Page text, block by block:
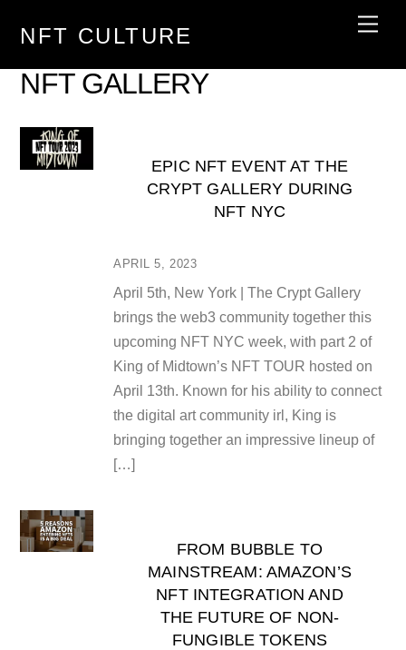
NFT CULTURE
NFT GALLERY
APRIL 5, 2023
EPIC NFT EVENT AT THE
CRYPT GALLERY DURING
NFT NYC
April 5th, New York | The Crypt Gallery
brings the web3 community together this
upcoming NFT NYC week, with part 2 of
King of Midtown’s NFT TOUR hosted on
April 13th. Known for his ability to connect
the digital art community irl, King is
bringing together an impressive lineup of
[…]
FROM BUBBLE TO
MAINSTREAM: AMAZON’S
NFT INTEGRATION AND
THE FUTURE OF NON-
FUNGIBLE TOKENS